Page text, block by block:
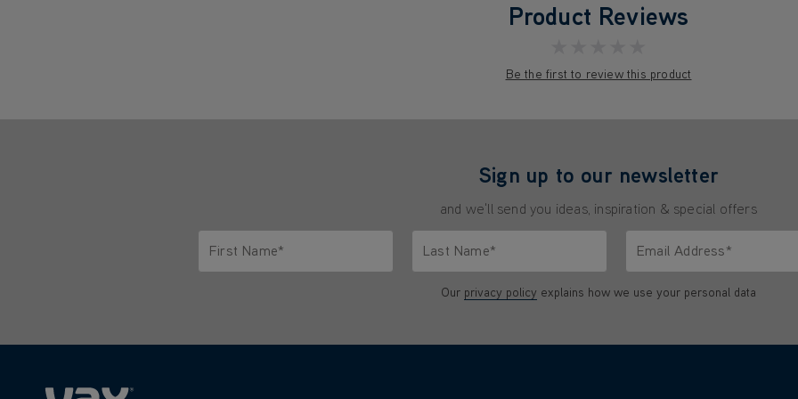
Product Reviews
Be the first to review this product
Sign up to our newsletter
and we'll send you ideas, inspiration & special offers
First Name*
Last Name*
Email Address*
Our privacy policy explains how we use your personal data